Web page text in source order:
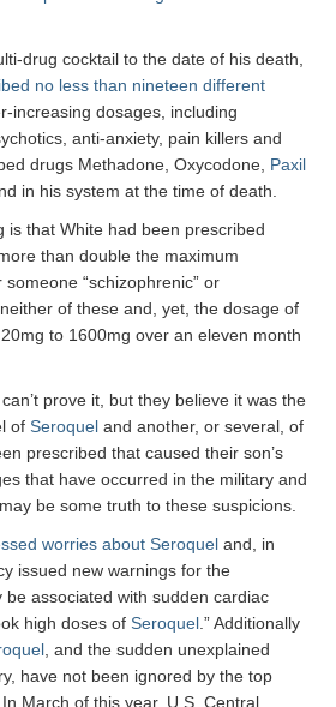
drug cocktail to the date of his death,
no less than nineteen different
increasing dosages, including
anti-anxiety, pain killers and
drugs Methadone, Oxycodone, Paxil
in his system at the time of death.
is that White had been prescribed
than double the maximum
“schizophrenic” or
of these and, yet, the dosage of
to 1600mg over an eleven month
prove it, but they believe it was the
ofSeroquel and another, or several, of
prescribed that caused their son’s
that have occurred in the military and
be some truth to these suspicions.
worries about Seroquel and, in
issued new warnings for the
be associated with sudden cardiac
high doses ofSeroquel.” Additionally
, and the sudden unexplained
have not been ignored by the top
March of this year, U.S. Central